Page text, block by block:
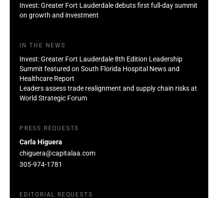
Invest: Greater Fort Lauderdale debuts first full-day summit
on growth and investment
IN THE NEWS
Invest: Greater Fort Lauderdale 8th Edition Leadership
Summit featured on South Florida Hospital News and
Healthcare Report
Leaders assess trade realignment and supply chain risks at
World Strategic Forum
PRESS REQUESTS
Carla Higuera
chiguera@capitalaa.com
305-974-1781
EDITORIAL REQUESTS